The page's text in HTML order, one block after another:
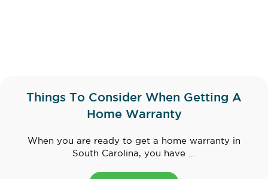
Things To Consider When Getting A
Home Warranty
When you are ready to get a home warranty in
South Carolina, you have ...